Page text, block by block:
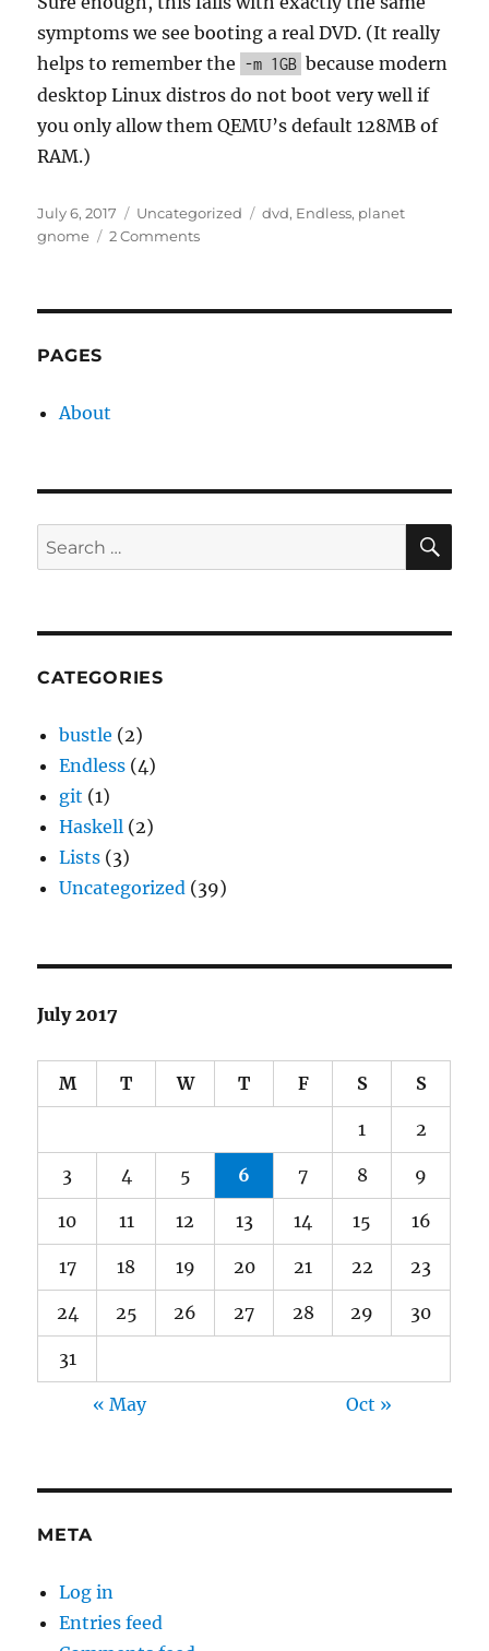
symptoms we see booting a real DVD. (It really
helps to remember the -m 1GB because modern
desktop Linux distros do not boot very well if
you only allow them QEMU’s default 128MB of
RAM.)
Posted
on
July 6, 2017 Categories
Uncategorized Tags
dvd, Endless, planet
gnome
2 Commentson
PAGES
About
Search
for:
CATEGORIES
bustle (2)
Endless (4)
git (1)
Haskell (2)
Lists (3)
Uncategorized (39)
July 2017
M T W T F S S
1 2
3 4 5 6 7 8 9
10 11 12 13 14 15 16
17 18 19 20 21 22 23
24 25 26 27 28 29 30
31
« May Oct »
META
Log in
Entries feed